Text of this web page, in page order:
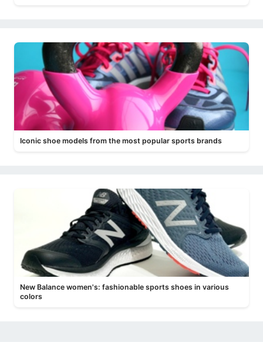
Iconic shoe models from the most popular sports brands
New Balance women's: fashionable sports shoes in various
colors